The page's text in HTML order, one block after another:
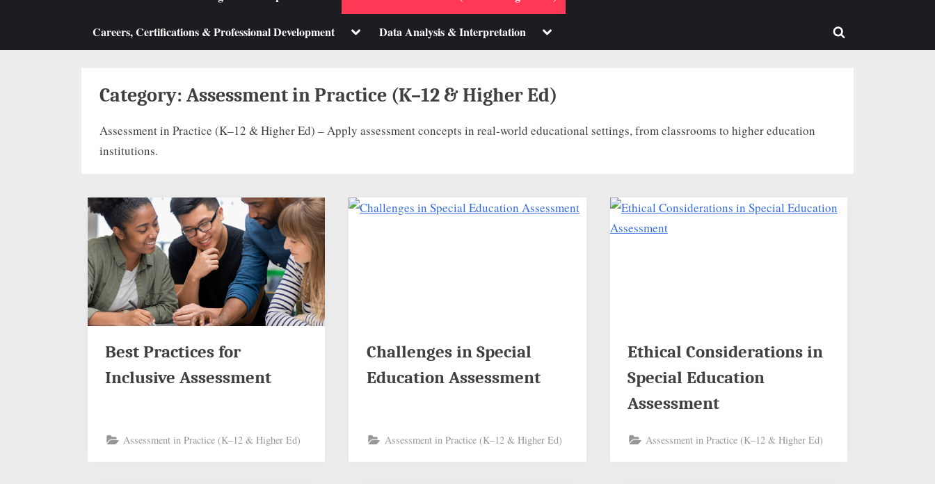
menu
Careers, Certifications & Professional Development Toggle
menu
Data Analysis & Interpretation Toggle
menu
Toggle
Category: Assessment in Practice (K–12 & Higher Ed)
Assessment in Practice (K–12 & Higher Ed) – Apply assessment concepts in real-world educational settings, from classrooms to higher education
institutions.
Best Practices for
Inclusive Assessment
Assessment in Practice (K–12 & Higher Ed)
Challenges in Special
Education Assessment
Assessment in Practice (K–12 & Higher Ed)
Ethical Considerations in
Special Education
Assessment
Assessment in Practice (K–12 & Higher Ed)